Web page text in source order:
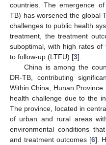
countries. The emergence
TB) has worsened the global
challenges to public health
treatment, the treatment
suboptimal, with high rates
to follow-up (LTFU) [3].
China is among the
DR-TB, contributing
Within China, Hunan
health challenge due to the
The province, located in
of urban and rural areas
environmental conditions
and treatment outcomes [6].